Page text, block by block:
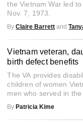
the Vietnam War led
Nov. 7, 1973.
By Claire Barrett and
Vietnam veteran,
birth defect benefits
The VA provides
children of women
men who served in the
By Patricia Kime